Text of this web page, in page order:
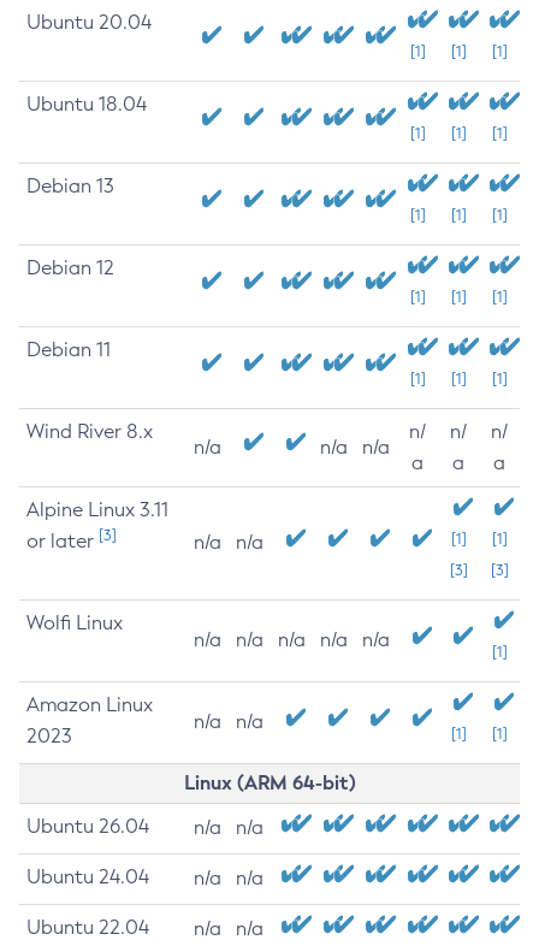
Ubuntu 20.04
[1] [1] [1]
Ubuntu 18.04
[1] [1] [1]
Debian 13
[1] [1] [1]
Debian 12
[1] [1] [1]
Debian 11
[1] [1] [1]
Wind River 8.x
n/a n/a n/a
n/
a
n/
a
n/
a
Alpine Linux 3.11
or later [3] n/a n/a
[1]
[3]
[1]
[3]
Wolfi Linux
n/a n/a n/a n/a n/a
[1]
Amazon Linux
2023
n/a n/a
[1] [1]
Linux (ARM 64-bit)
Ubuntu 26.04 n/a n/a
Ubuntu 24.04 n/a n/a
Ubuntu 22.04 n/a n/a